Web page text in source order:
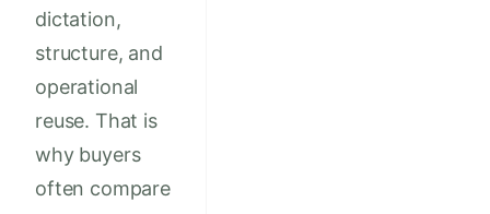
dictation,
structure, and
operational
reuse. That is
why buyers
often compare